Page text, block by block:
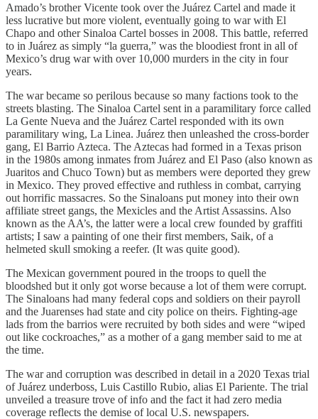
Amado’s brother Vicente took over the Juárez Cartel and made it
less lucrative but more violent, eventually going to war with El
Chapo and other Sinaloa Cartel bosses in 2008. This battle, referred
to in Juárez as simply “la guerra,” was the bloodiest front in all of
Mexico’s drug war with over 10,000 murders in the city in four
years.
The war became so perilous because so many factions took to the
streets blasting. The Sinaloa Cartel sent in a paramilitary force called
La Gente Nueva and the Juárez Cartel responded with its own
paramilitary wing, La Linea. Juárez then unleashed the cross-border
gang, El Barrio Azteca. The Aztecas had formed in a Texas prison
in the 1980s among inmates from Juárez and El Paso (also known as
Juaritos and Chuco Town) but as members were deported they grew
in Mexico. They proved effective and ruthless in combat, carrying
out horrific massacres. So the Sinaloans put money into their own
affiliate street gangs, the Mexicles and the Artist Assassins. Also
known as the AA’s, the latter were a local crew founded by graffiti
artists; I saw a painting of one their first members, Saik, of a
helmeted skull smoking a reefer. (It was quite good).
The Mexican government poured in the troops to quell the
bloodshed but it only got worse because a lot of them were corrupt.
The Sinaloans had many federal cops and soldiers on their payroll
and the Juarenses had state and city police on theirs. Fighting-age
lads from the barrios were recruited by both sides and were “wiped
out like cockroaches,” as a mother of a gang member said to me at
the time.
The war and corruption was described in detail in a 2020 Texas trial
of Juárez underboss, Luis Castillo Rubio, alias El Pariente. The trial
unveiled a treasure trove of info and the fact it had zero media
coverage reflects the demise of local U.S. newspapers.